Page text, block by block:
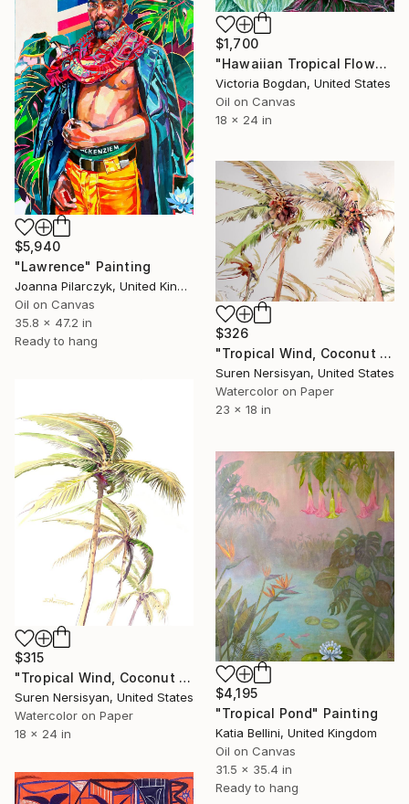
$1,700
"Hawaiian Tropical Flowers Plants Leaves" Painting
Victoria Bogdan, United States
Oil on Canvas
18 x 24 in
$5,940
"Lawrence" Painting
Joanna Pilarczyk, United Kingdom
Oil on Canvas
35.8 x 47.2 in
Ready to hang
$326
"Tropical Wind, Coconut Palm Trees" Painting
Suren Nersisyan, United States
Watercolor on Paper
23 x 18 in
$315
"Tropical Wind, Coconut Palms" Painting
Suren Nersisyan, United States
Watercolor on Paper
18 x 24 in
$4,195
"Tropical Pond" Painting
Katia Bellini, United Kingdom
Oil on Canvas
31.5 x 35.4 in
Ready to hang